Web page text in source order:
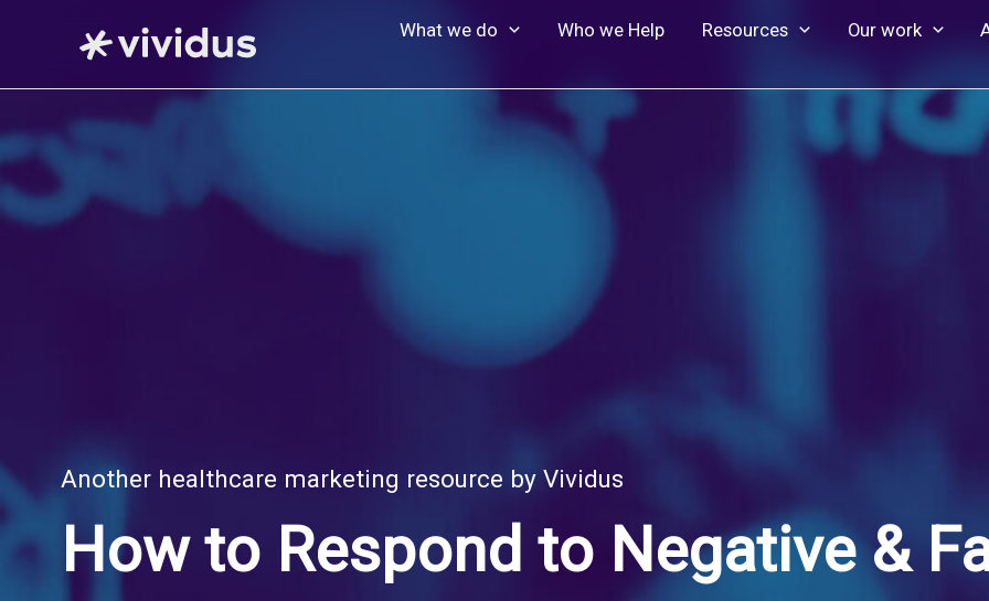
What we do Who we Help Resources Our work
Another healthcare marketing resource by Vividus
How to Respond to Negative &